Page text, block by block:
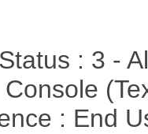
: 3 -
: End